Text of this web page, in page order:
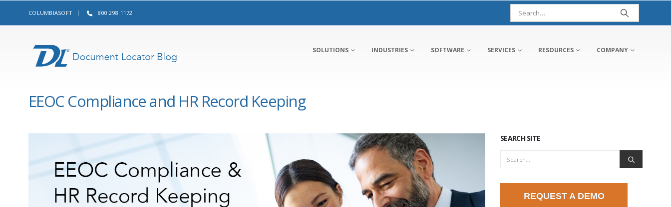
COLUMBIASOFT 800.298.1172
SOLUTIONS INDUSTRIES SOFTWARE SERVICES RESOURCES COMPANY
EEOC Compliance and HR Record Keeping
SEARCH SITE
REQUEST A DEMO